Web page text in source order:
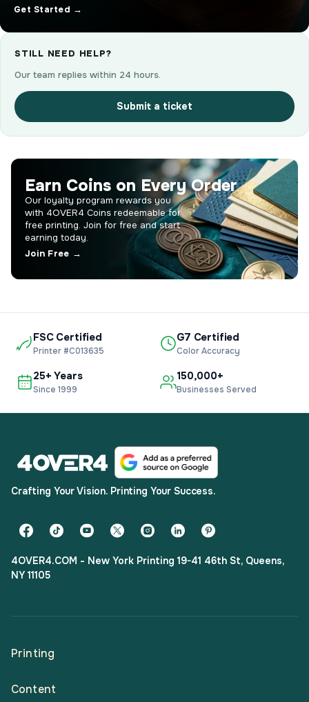
Get Started →
STILL NEED HELP?
Our team replies within 24 hours.
Submit a ticket
Earn Coins on Every Order
Our loyalty program rewards you
with 4OVER4 Coins redeemable for
free printing. Join for free and start
earning today.
Join Free →
FSC Certified
Printer #C013635
G7 Certified
Color Accuracy
25+ Years
Since 1999
150,000+
Businesses Served
Crafting Your Vision. Printing Your Success.
4OVER4.COM - New York Printing 19-41 46th St, Queens,
NY 11105
Printing
All Products
Content